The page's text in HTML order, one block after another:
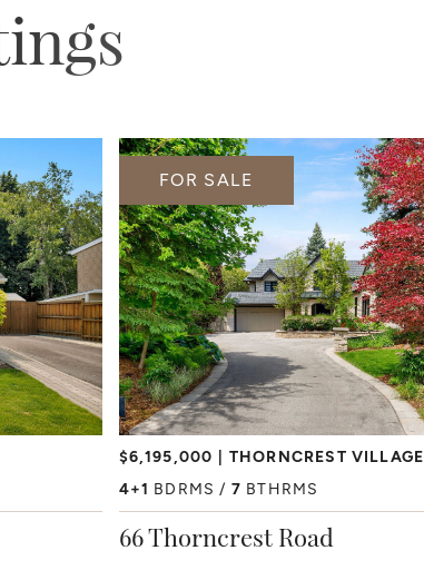
FOR SALE
$6,195,000
THORNCREST VILLAGE
4+1 BDRMS 7 BTHRMS
66 Thorncrest Road